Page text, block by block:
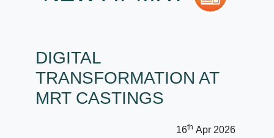
DIGITAL
TRANSFORMATION AT
MRT CASTINGS
16th Apr 2026